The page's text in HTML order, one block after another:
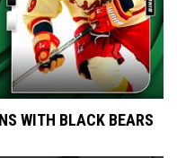
WITH BLACK BEARS